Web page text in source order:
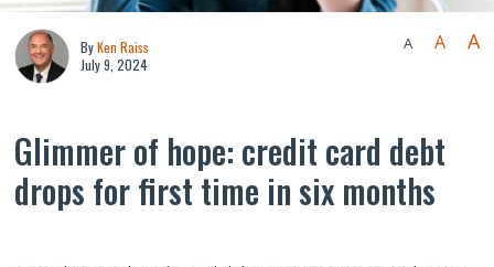
ByKen Raiss
July 9, 2024
A A A
Glimmer of hope: credit card debt
drops for first time in six months